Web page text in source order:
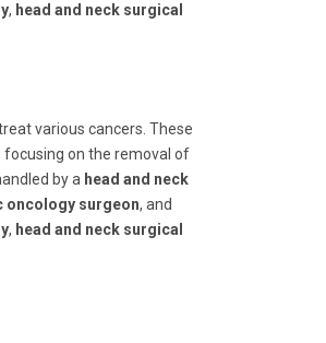
, head and neck surgical
various cancers. These
focusing on the removal of
by a head and neck
oncology surgeon, and
, head and neck surgical